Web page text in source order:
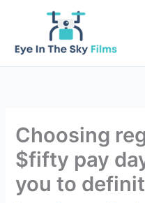
Choosing
$fifty pay
you to